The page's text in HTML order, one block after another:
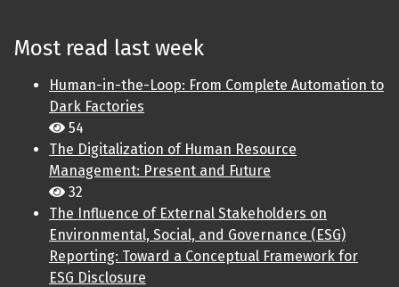
Most read last week
Human-in-the-Loop: From Complete Automation to
Dark Factories
54
The Digitalization of Human Resource
Management: Present and Future
32
The Influence of External Stakeholders on
Environmental, Social, and Governance (ESG)
Reporting: Toward a Conceptual Framework for
ESG Disclosure